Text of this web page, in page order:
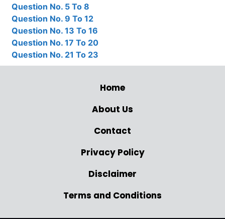
Question No. 5 To 8
Question No. 9 To 12
Question No. 13 To 16
Question No. 17 To 20
Question No. 21 To 23
Home
About Us
Contact
Privacy Policy
Disclaimer
Terms and Conditions